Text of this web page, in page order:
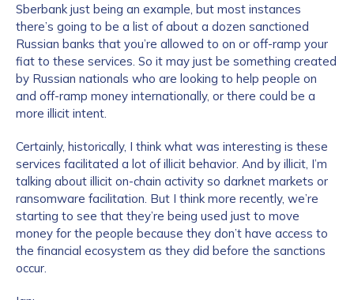
Sberbank just being an example, but most instances
there’s going to be a list of about a dozen sanctioned
Russian banks that you’re allowed to on or off-ramp your
fiat to these services. So it may just be something created
by Russian nationals who are looking to help people on
and off-ramp money internationally, or there could be a
more illicit intent.
Certainly, historically, I think what was interesting is these
services facilitated a lot of illicit behavior. And by illicit, I’m
talking about illicit on-chain activity so darknet markets or
ransomware facilitation. But I think more recently, we’re
starting to see that they’re being used just to move
money for the people because they don’t have access to
the financial ecosystem as they did before the sanctions
occur.
*
Role Function
*
Role Level
*
Organization Type
How did you hear about us?